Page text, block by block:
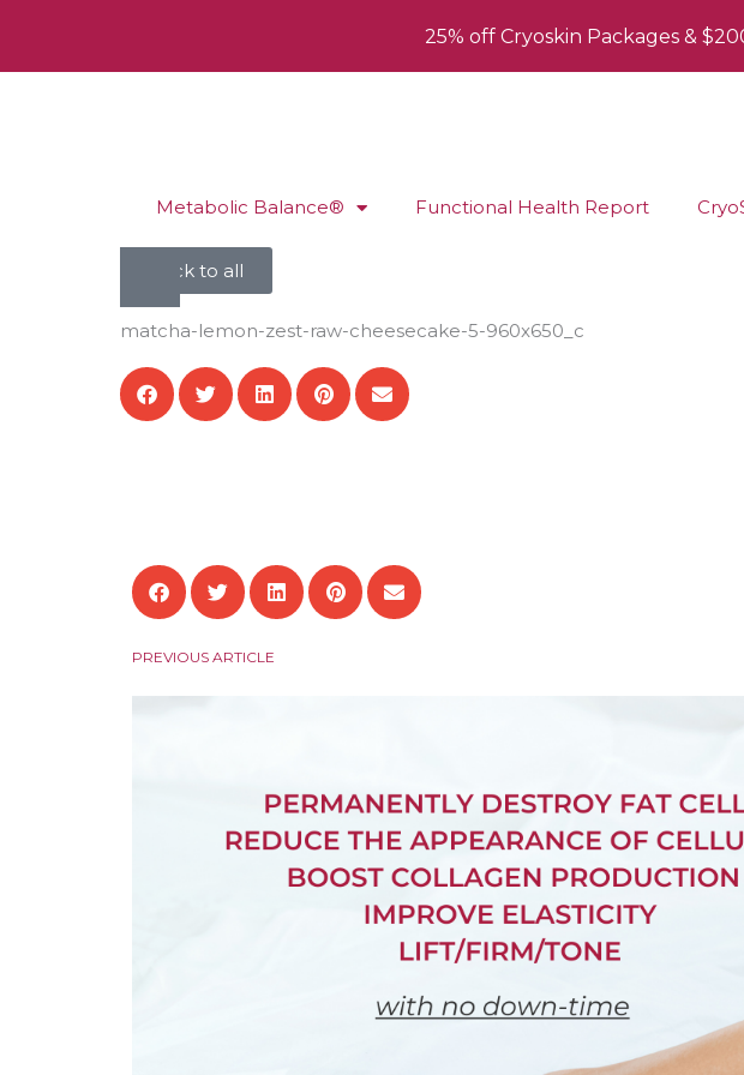
Metabolic Balance® Functional Health Report
back to all
matcha-lemon-zest-raw-cheesecake-5-960x650_c
PREVIOUS ARTICLE
25% off Cryoskin Packages &